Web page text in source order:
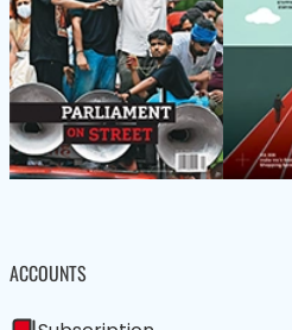
ACCOUNTS